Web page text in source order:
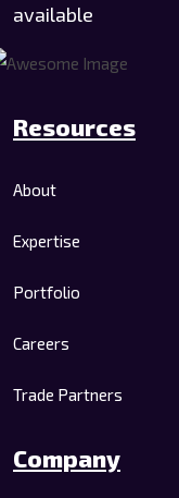
available
Resources
About
Expertise
Portfolio
Careers
Trade Partners
Company